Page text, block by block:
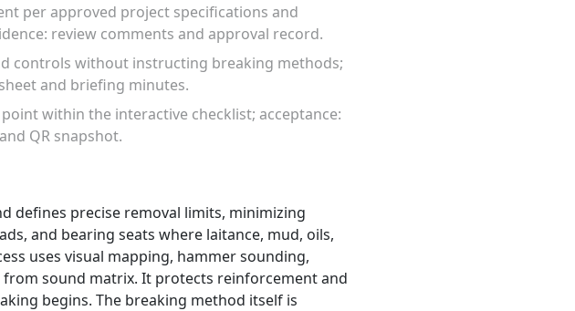
per approved project specifications and
review comments and approval record.
controls without instructing breaking methods;
and briefing minutes.
within the interactive checklist; acceptance:
QR snapshot.
defines precise removal limits, minimizing
and bearing seats where laitance, mud, oils,
uses visual mapping, hammer sounding,
sound matrix. It protects reinforcement and
begins. The breaking method itself is